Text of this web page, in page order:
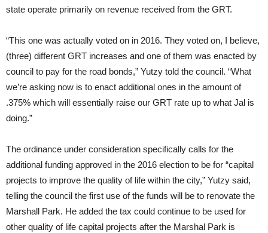
state operate primarily on revenue received from the GRT.
“This one was actually voted on in 2016. They voted on, I believe,
(three) different GRT increases and one of them was enacted by
council to pay for the road bonds,” Yutzy told the council. “What
we’re asking now is to enact additional ones in the amount of
.375% which will essentially raise our GRT rate up to what Jal is
doing.”
The ordinance under consideration specifically calls for the
additional funding approved in the 2016 election to be for “capital
projects to improve the quality of life within the city,” Yutzy said,
telling the council the first use of the funds will be to renovate the
Marshall Park. He added the tax could continue to be used for
other quality of life capital projects after the Marshal Park is